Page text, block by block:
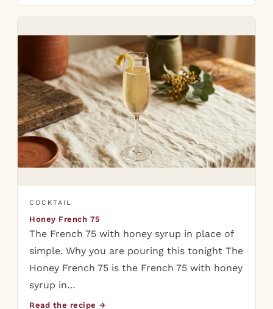
COCKTAIL
Honey French 75
The French 75 with honey syrup in place of
simple. Why you are pouring this tonight The
Honey French 75 is the French 75 with honey
syrup in…
Read the recipe →